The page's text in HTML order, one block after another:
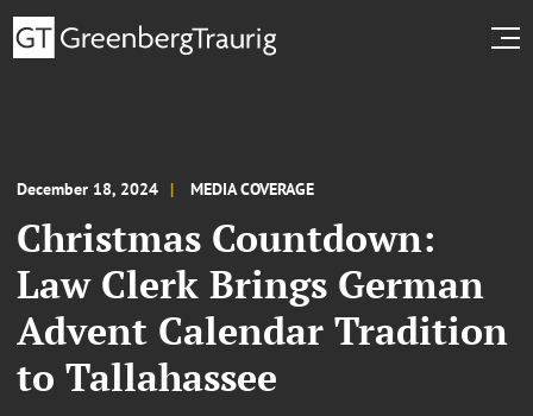
December 18, 2024 MEDIA COVERAGE
Christmas Countdown:
Law Clerk Brings German
Advent Calendar Tradition
to Tallahassee